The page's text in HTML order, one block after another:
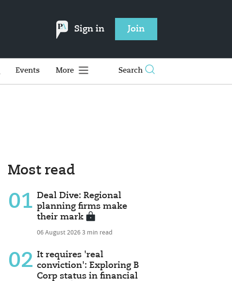
Sign in Join
Events More Search
Most read
01 Deal Dive: Regional
planning firms make
their mark
06 August 20263 min read
02 It requires 'real
conviction': Exploring B
Corp status in financial